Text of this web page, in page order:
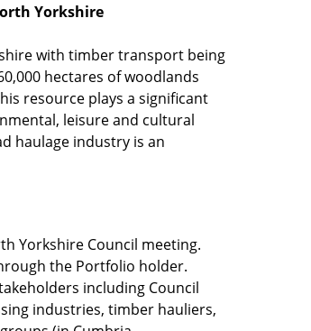
Yorkshire
with timber transport being
hectares of woodlands
resource plays a significant
leisure and cultural
haulage industry is an
Yorkshire Council meeting.
the Portfolio holder.
including Council
industries, timber hauliers,